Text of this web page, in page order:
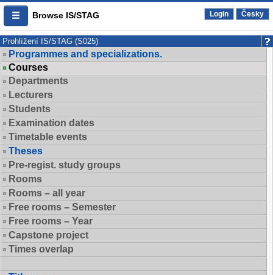
Browse IS/STAG Login Česky
Prohlížení IS/STAG (S025)
Programmes and specializations.
Courses
Departments
Lecturers
Students
Examination dates
Timetable events
Theses
Pre-regist. study groups
Rooms
Rooms – all year
Free rooms – Semester
Free rooms – Year
Capstone project
Times overlap